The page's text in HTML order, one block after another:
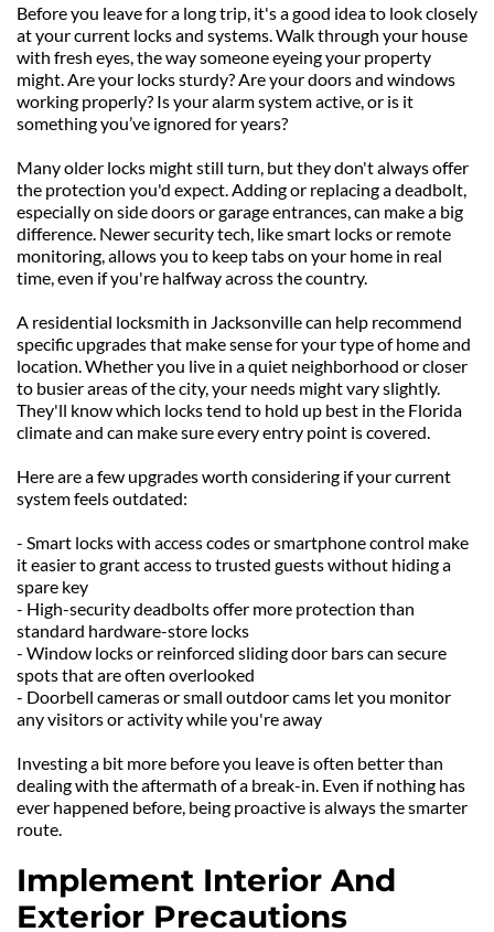
Before you leave for a long trip, it's a good idea to look closely
at your current locks and systems. Walk through your house
with fresh eyes, the way someone eyeing your property
might. Are your locks sturdy? Are your doors and windows
working properly? Is your alarm system active, or is it
something you’ve ignored for years?
Many older locks might still turn, but they don't always offer
the protection you'd expect. Adding or replacing a deadbolt,
especially on side doors or garage entrances, can make a big
difference. Newer security tech, like smart locks or remote
monitoring, allows you to keep tabs on your home in real
time, even if you're halfway across the country.
A residential locksmith in Jacksonville can help recommend
specific upgrades that make sense for your type of home and
location. Whether you live in a quiet neighborhood or closer
to busier areas of the city, your needs might vary slightly.
They'll know which locks tend to hold up best in the Florida
climate and can make sure every entry point is covered.
Here are a few upgrades worth considering if your current
system feels outdated:
- Smart locks with access codes or smartphone control make
it easier to grant access to trusted guests without hiding a
spare key
- High-security deadbolts offer more protection than
standard hardware-store locks
- Window locks or reinforced sliding door bars can secure
spots that are often overlooked
- Doorbell cameras or small outdoor cams let you monitor
any visitors or activity while you're away
Investing a bit more before you leave is often better than
dealing with the aftermath of a break-in. Even if nothing has
ever happened before, being proactive is always the smarter
route.
Implement Interior And
Exterior Precautions